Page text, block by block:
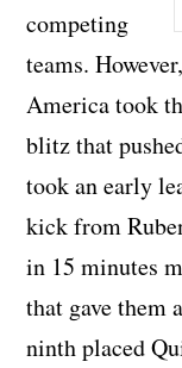
competing
teams.
America took
blitz that
took an early
kick from
in 15 minutes
that gave them
ninth placed